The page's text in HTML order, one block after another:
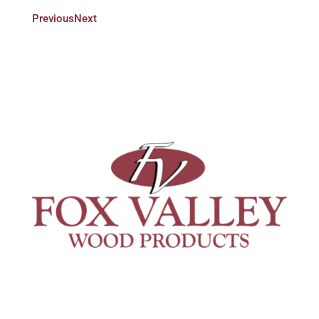
PreviousNext